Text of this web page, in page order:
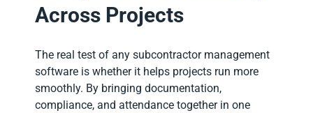
Across Projects
The real test of any subcontractor management
software is whether it helps projects run more
smoothly. By bringing documentation,
compliance, and attendance together in one